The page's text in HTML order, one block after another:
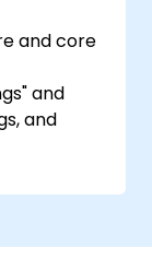
and core
and
and
software
and